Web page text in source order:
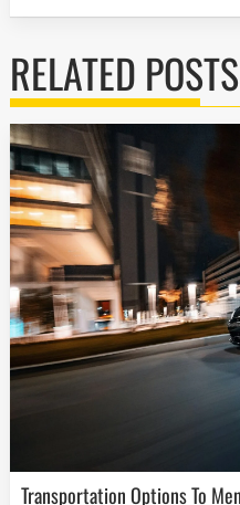
RELATED POSTS
Transportation Options To